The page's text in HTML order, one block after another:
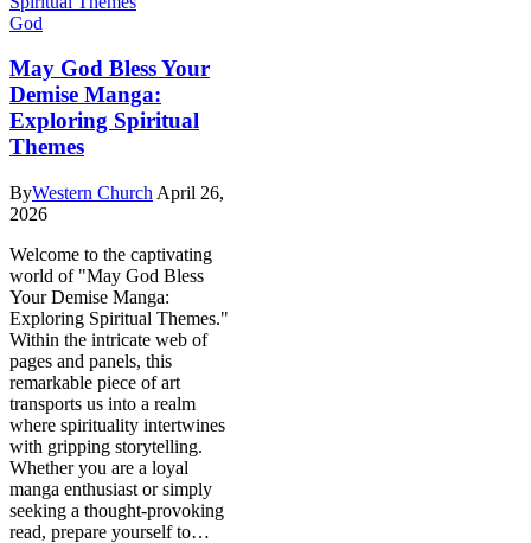
God
May God Bless Your
Demise Manga:
Exploring Spiritual
Themes
ByWestern Church April 26,
2026
Welcome to the captivating
world of "May God Bless
Your Demise Manga:
Exploring Spiritual Themes."
Within the intricate web of
pages and panels, this
remarkable piece of art
transports us into a realm
where spirituality intertwines
with gripping storytelling.
Whether you are a loyal
manga enthusiast or simply
seeking a thought-provoking
read, prepare yourself to…